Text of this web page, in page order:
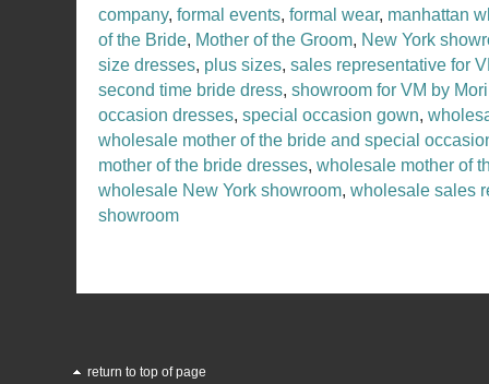
company, formal events, formal wear, manhattan
of the Bride, Mother of the Groom, New York
size dresses, plus sizes, sales representative for
second time bride dress, showroom for VM by
occasion dresses, special occasion gown,
wholesale mother of the bride and special
mother of the bride dresses, wholesale mother of
wholesale New York showroom, wholesale sales
showroom
return to top of page